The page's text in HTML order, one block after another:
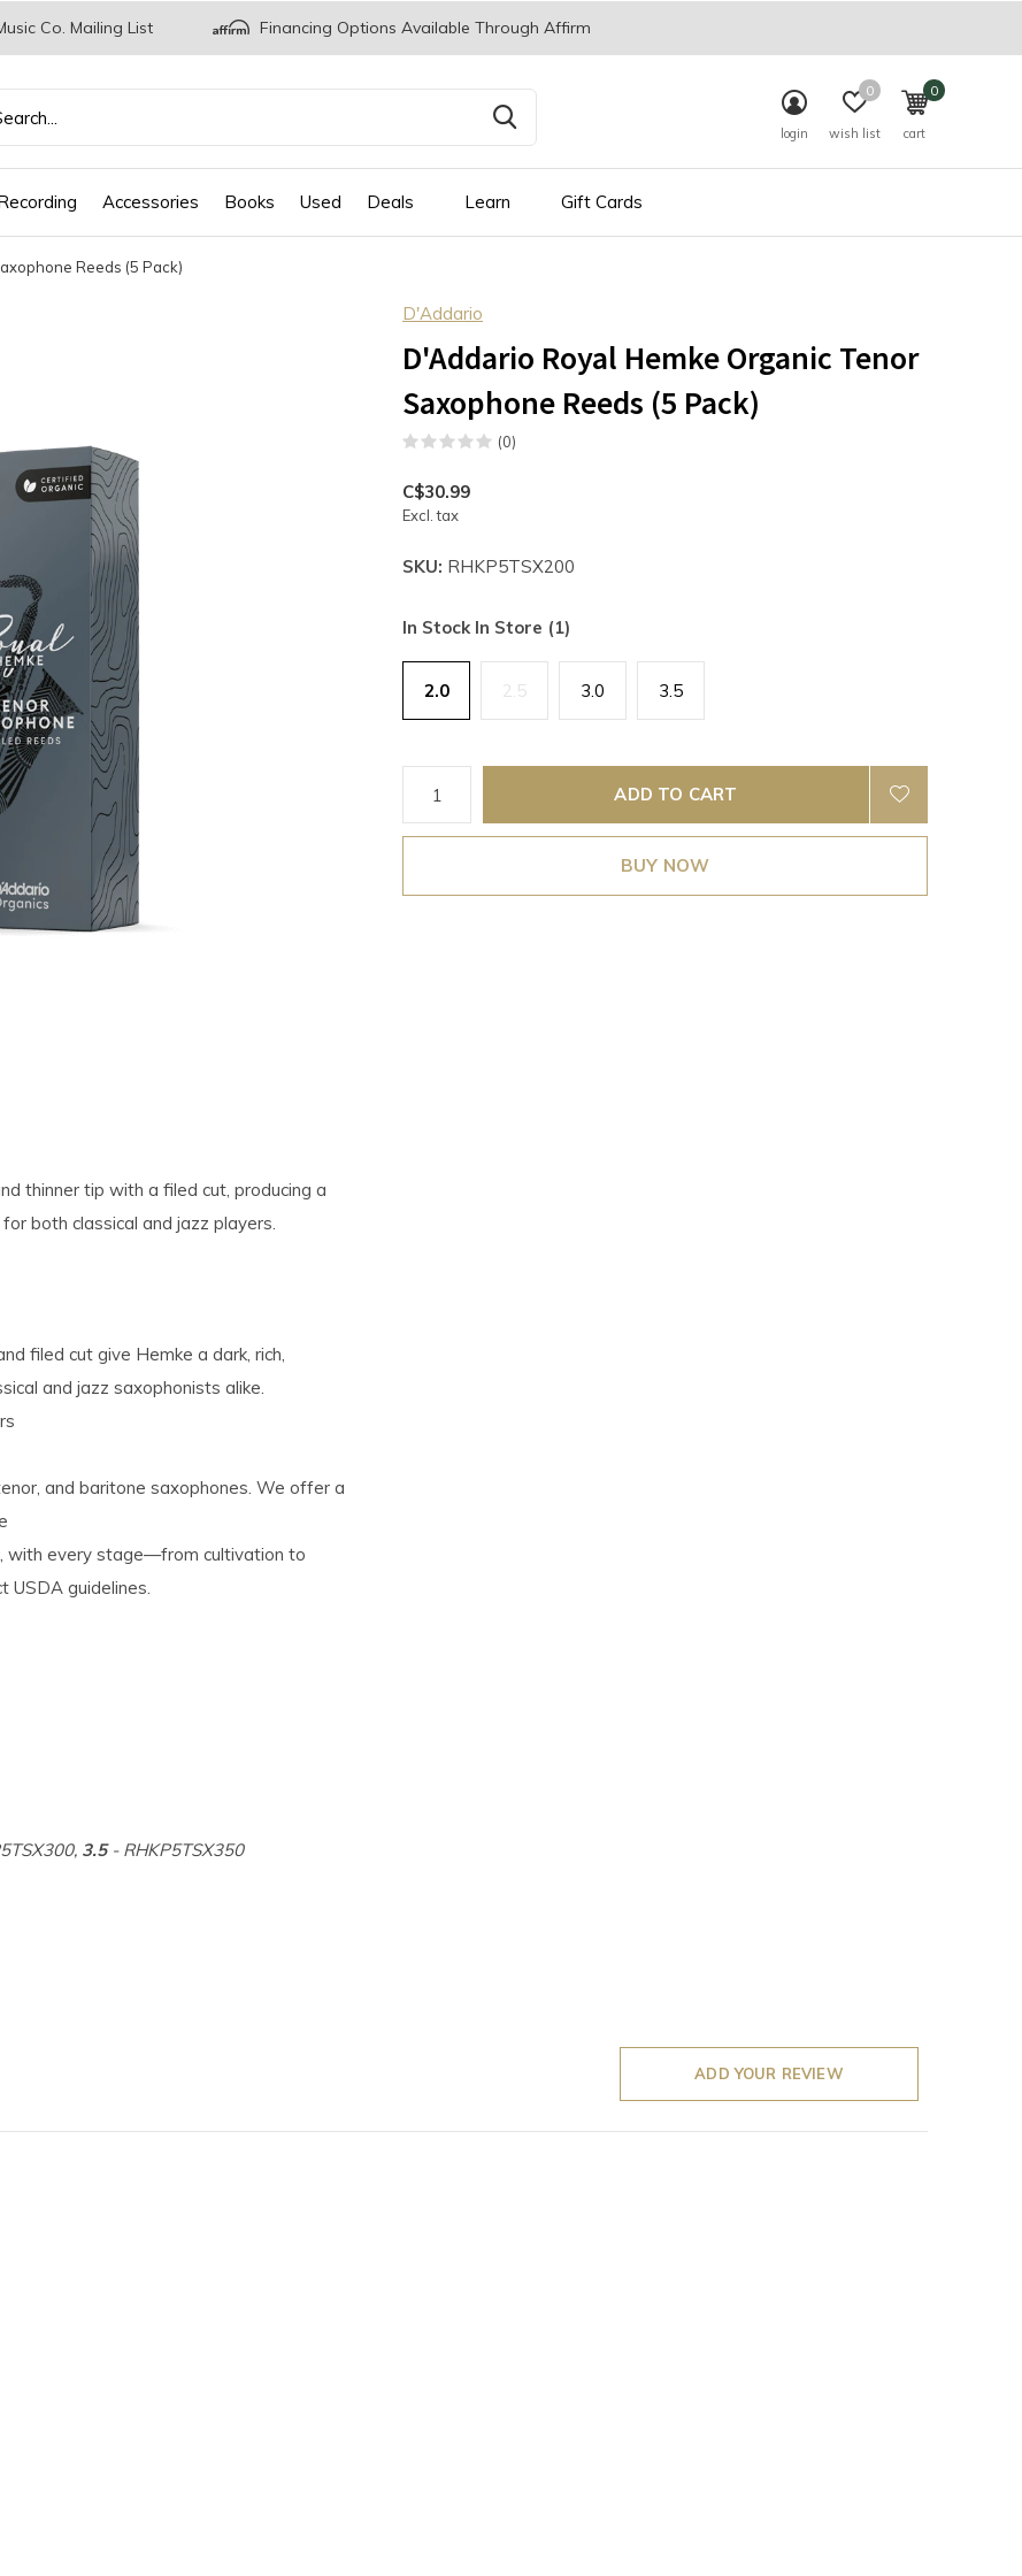
Accessories Books Used Deals Learn Gift Cards
login wish list
0
cart
0
Co. Mailing List Financing Options Available Through Affirm
Reeds (5 Pack)
D'Addario
D'Addario Royal Hemke Organic Tenor
Saxophone Reeds (5 Pack)
(0)
C$30.99
Excl. tax
SKU: RHKP5TSX200
In Stock In Store (1)
2.0 2.5 3.0 3.5
ADD TO CART
BUY NOW
thinner tip with a filed cut, producing a
both classical and jazz players.
filed cut give Hemke a dark, rich,
and jazz saxophonists alike.
and baritone saxophones. We offer a
with every stage—from cultivation to
USDA guidelines.
3.5- RHKP5TSX350
ADD YOUR REVIEW